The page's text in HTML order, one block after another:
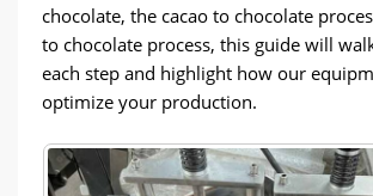
chocolate, the cacao to chocolate
to chocolate process, this guide will
each step and highlight how our
optimize your production.